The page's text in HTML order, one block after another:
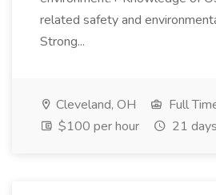
related safety and
Strong...
Cleveland, OH
Full
$100 per hour
21